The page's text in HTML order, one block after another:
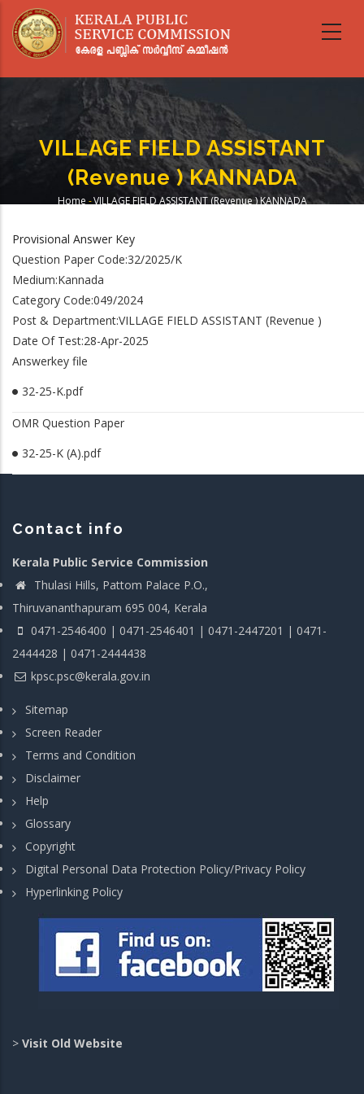
main
VILLAGE FIELD ASSISTANT
(Revenue ) KANNADA
Home -VILLAGE FIELD ASSISTANT (Revenue ) KANNADA
Provisional Answer Key
Question Paper Code:32/2025/K
Medium:Kannada
Category Code:049/2024
Post & Department:VILLAGE FIELD ASSISTANT (Revenue )
Date Of Test:28-Apr-2025
Answerkey file
32-25-K.pdf
OMR Question Paper
32-25-K (A).pdf
Contact info
Kerala Public Service Commission
Thulasi Hills, Pattom Palace P.O.,
Thiruvananthapuram 695 004, Kerala
0471-2546400 | 0471-2546401 | 0471-2447201 | 0471-
2444428 | 0471-2444438
kpsc.psc@kerala.gov.in
Sitemap
Screen Reader
Terms and Condition
Disclaimer
Help
Glossary
Copyright
Digital Personal Data Protection Policy/Privacy Policy
Hyperlinking Policy
> Visit Old Website